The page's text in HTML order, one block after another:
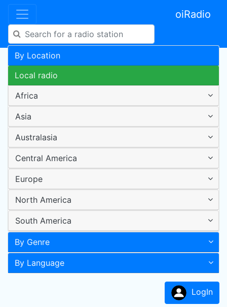
oiRadio
By Location
Local radio
Africa
Asia
Australasia
Central America
Europe
North America
South America
By Genre
By Language
LogIn